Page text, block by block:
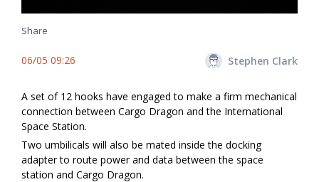
Share
06/05 09:26 Stephen Clark
A set of 12 hooks have engaged to make a firm mechanical
connection between Cargo Dragon and the International
Space Station.
Two umbilicals will also be mated inside the docking
adapter to route power and data between the space
station and Cargo Dragon.